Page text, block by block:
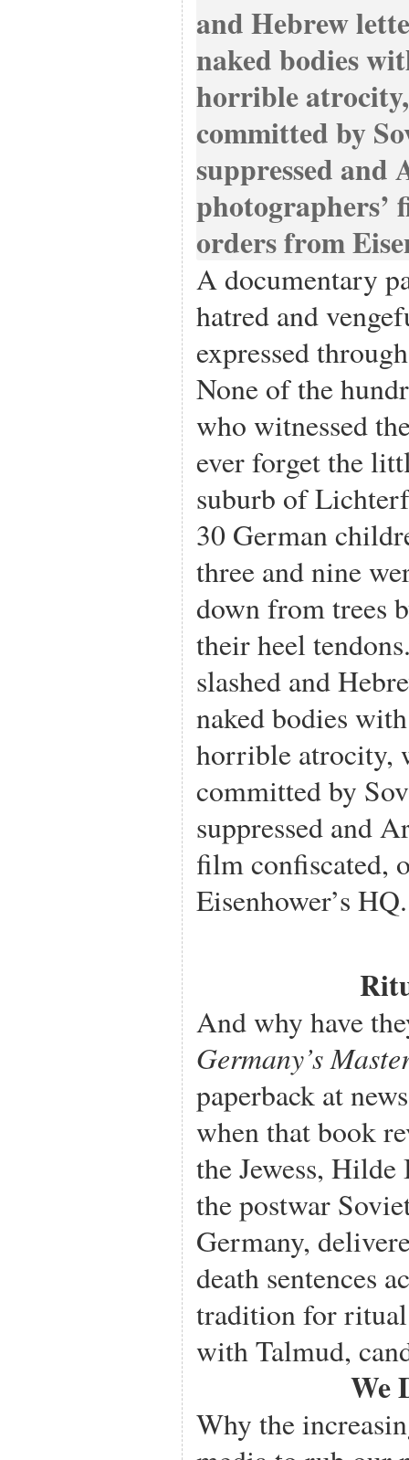
A documentary
hatred and
expressed
None of the
who witnessed
ever forget the
suburb of
30 German
three and nine
down from trees
their heel
slashed and
naked bodies
horrible atrocity,
committed by
suppressed and
film confiscated,
Eisenhower’s HQ.
And why have
Germany’s
paperback at
when that book
the Jewess,
the postwar
Germany,
death sentences
tradition for
with Talmud,
We
Why the